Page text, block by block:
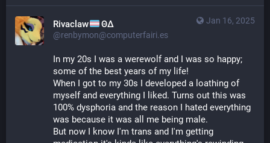
Jan 16, 2025
Rivaclaw ΘΔ
@renbymon@computerfairi.es
In my 20s I was a werewolf and I was so happy;
some of the best years of my life!
When I got to my 30s I developed a loathing of
myself and everything I liked. Turns out this was
100% dysphoria and the reason I hated everything
was because it was all me being male.
But now I know I'm trans and I'm getting